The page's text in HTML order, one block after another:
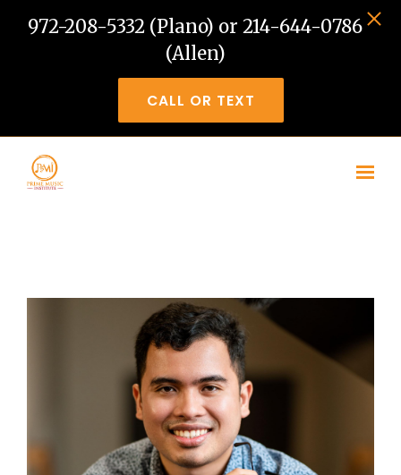
Skip to main content
972-208-5332 (Plano) or 214-644-0786
(Allen)
CALL OR TEXT